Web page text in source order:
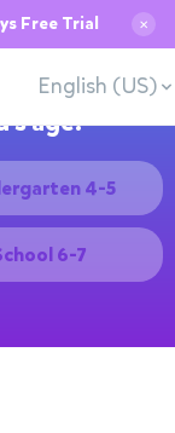
Free Trial ✕
English (US)
age:
4-5
6-7